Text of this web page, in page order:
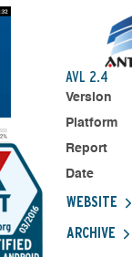
AVL 2.4
Version
Platform
Report
Date
WEBSITE
ARCHIVE